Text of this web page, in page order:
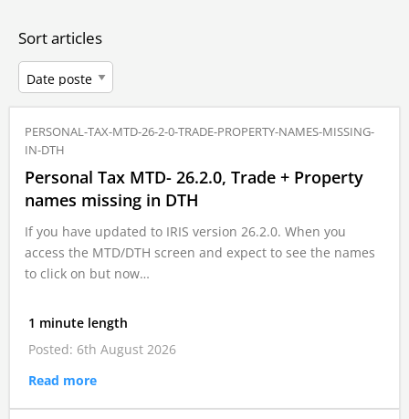
Sort articles
PERSONAL-TAX-MTD-26-2-0-TRADE-PROPERTY-NAMES-MISSING-
IN-DTH
Personal Tax MTD- 26.2.0, Trade + Property
names missing in DTH
If you have updated to IRIS version 26.2.0. When you
access the MTD/DTH screen and expect to see the names
to click on but now…
1 minute length
Posted: 6th August 2026
Read more